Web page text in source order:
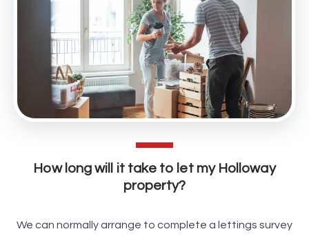
How long will it take to let my Holloway
property?
We can normally arrange to complete a lettings survey